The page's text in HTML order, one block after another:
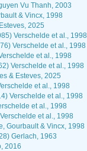
Vu Thanh, 2003
& Vincx, 1998
2025
Verschelde et al., 1998
Verschelde et al., 1998
et al., 1998
Verschelde et al., 1998
& Esteves, 2025
et al., 1998
Verschelde et al., 1998
et al., 1998
et al., 1998
Gourbault & Vincx, 1998
Gerlach, 1963
2016